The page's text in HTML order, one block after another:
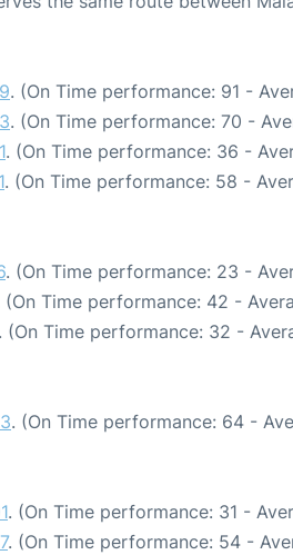
. (On Time performance: 91 -
. (On Time performance: 70 -
. (On Time performance: 36 -
. (On Time performance: 58 -
. (On Time performance: 23 -
(On Time performance: 42 -
(On Time performance: 32 -
. (On Time performance: 64 -
. (On Time performance: 31 -
. (On Time performance: 54 -